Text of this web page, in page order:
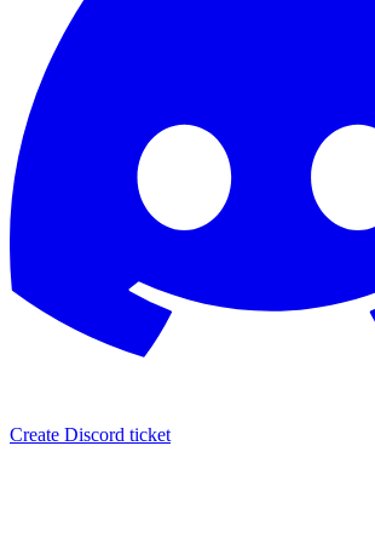
Create Discord ticket